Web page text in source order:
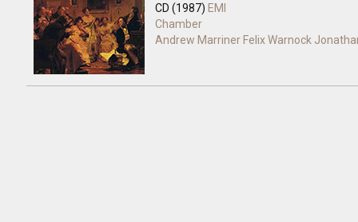
CD (1987) EMI
Chamber
Andrew Marriner Felix Warnock